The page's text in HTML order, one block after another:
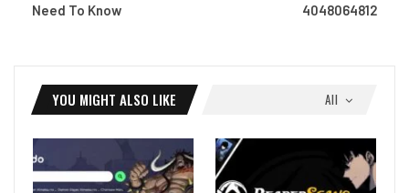
Need To Know
4048064812
All
YOU MIGHT ALSO LIKE